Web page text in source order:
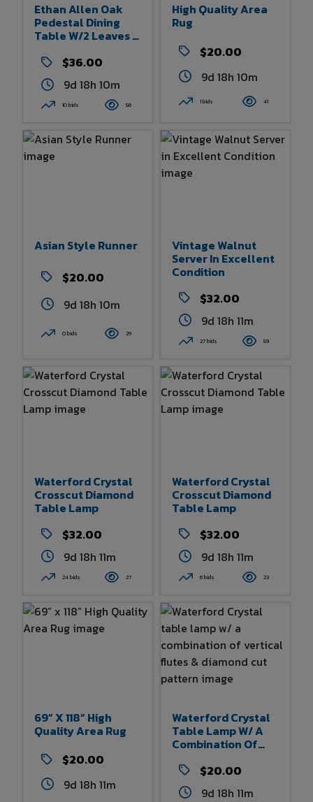
Ethan Allen Oak
Pedestal Dining
Table W/2 Leaves &
Spindle Back
Chairs
$36.00
9d 18h 10m
10 bids 56
High Quality Area
Rug
$20.00
9d 18h 10m
1 bids 41
Asian Style Runner
$20.00
9d 18h 10m
0 bids 29
Vintage Walnut
Server In Excellent
Condition
$32.00
9d 18h 10m
27 bids 59
Waterford Crystal
Crosscut Diamond
Table Lamp
$32.00
9d 18h 11m
24 bids 27
Waterford Crystal
Crosscut Diamond
Table Lamp
$32.00
9d 18h 11m
6 bids 23
69” X 118” High
Quality Area Rug
$20.00
9d 18h 11m
Waterford Crystal
Table Lamp W/ A
Combination Of
Diamond Cut
Pattern
$20.00
9d 18h 11m